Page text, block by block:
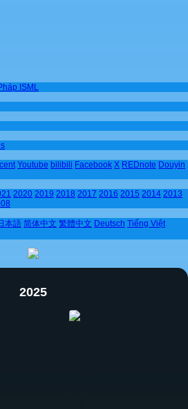
ISML
Youtube bilibili Facebook X REDnote Douyin
2020 2019 2018 2017 2016 2015 2014 2013
本語 简体中文 繁體中文 Deutsch Tiếng Việt
2025